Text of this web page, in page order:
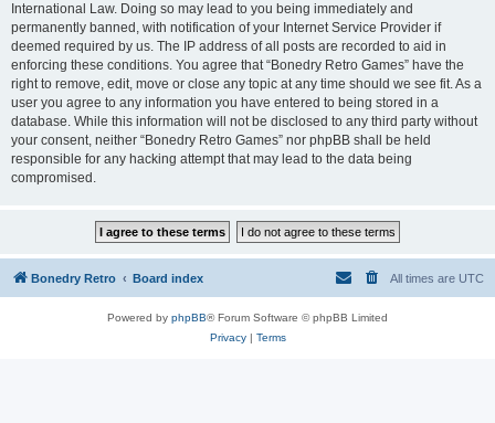
International Law. Doing so may lead to you being immediately and
permanently banned, with notification of your Internet Service Provider if
deemed required by us. The IP address of all posts are recorded to aid in
enforcing these conditions. You agree that “Bonedry Retro Games” have the
right to remove, edit, move or close any topic at any time should we see fit. As a
user you agree to any information you have entered to being stored in a
database. While this information will not be disclosed to any third party without
your consent, neither “Bonedry Retro Games” nor phpBB shall be held
responsible for any hacking attempt that may lead to the data being
compromised.
Bonedry Retro Board index All times are UTC
Powered by phpBB® Forum Software © phpBB Limited
Privacy| Terms